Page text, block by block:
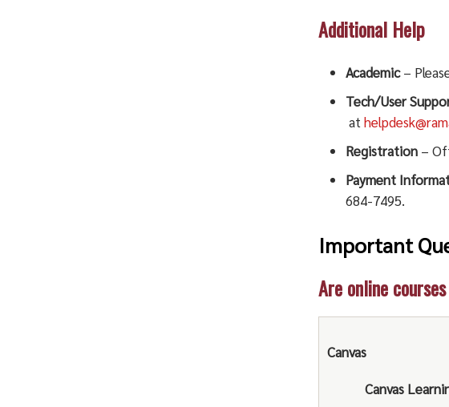
Additional Help
Academic–
Tech/User
at
Registration–
Payment
684-7495.
Important
Are online
Canvas
Canvas